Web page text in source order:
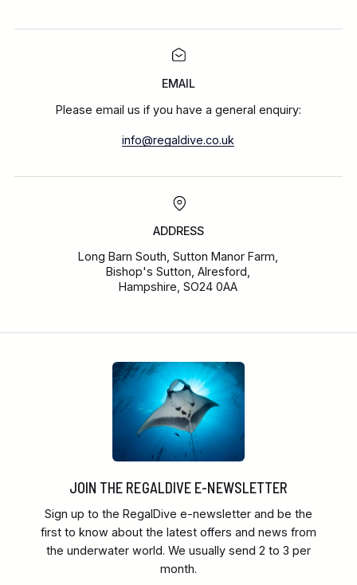
EMAIL
Please email us if you have a general enquiry:
info@regaldive.co.uk
ADDRESS
Long Barn South, Sutton Manor Farm,
Bishop's Sutton, Alresford,
Hampshire, SO24 0AA
JOIN THE REGALDIVE E-NEWSLETTER
Sign up to the RegalDive e-newsletter and be the
first to know about the latest offers and news from
the underwater world. We usually send 2 to 3 per
month.